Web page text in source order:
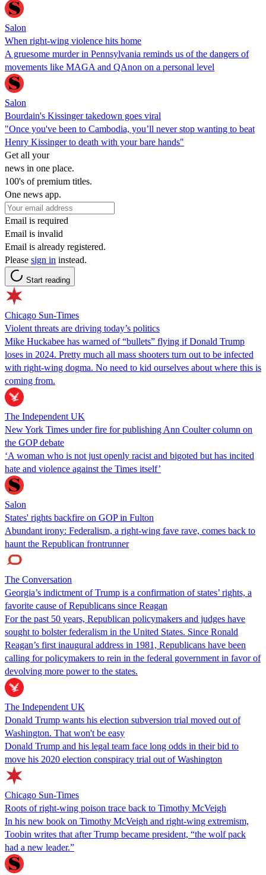
Salon
When right-wing violence hits home
A gruesome murder in Pennsylvania reminds us of the dangers of
movements like MAGA and QAnon on a personal level
Salon
Bourdain's Kissinger takedown goes viral
"Once you've been to Cambodia, you’ll never stop wanting to beat
Henry Kissinger to death with your bare hands"
Get all your
news in one place.
100's of premium titles.
One news app.
Email is required
Email is invalid
Email is already registered.
Please sign in instead.
Start reading
Chicago Sun-Times
Violent threats are driving today’s politics
Mike Huckabee has warned of “bullets” flying if Donald Trump
loses in 2024. Pretty much all mass shooters turn out to be infected
with right-wing dogma. No need to kid ourselves about where this is
coming from.
The Independent UK
New York Times under fire for publishing Ann Coulter column on
the GOP debate
‘A woman who is not just openly racist and bigoted but has incited
hate and violence against the Times itself’
Salon
States' rights backfire on GOP in Fulton
Abundant irony: Federalism, a right-wing fave rave, comes back to
haunt the Republican frontrunner
The Conversation
Georgia’s indictment of Trump is a confirmation of states’ rights, a
favorite cause of Republicans since Reagan
For the past 50 years, Republican policymakers and judges have
sought to bolster federalism in the United States. Since Ronald
Reagan’s first inaugural address in 1981, Republicans have been
calling for policymakers to rein in the federal government in favor of
devolving more power to the states.
The Independent UK
Donald Trump wants his election subversion trial moved out of
Washington. That won't be easy
Donald Trump and his legal team face long odds in their bid to
move his 2020 election conspiracy trial out of Washington
Chicago Sun-Times
Roots of right-wing poison trace back to Timothy McVeigh
In his new book on Timothy McVeigh and right-wing extremism,
Toobin writes that after Trump became president, “the wolf pack
had a new leader.”